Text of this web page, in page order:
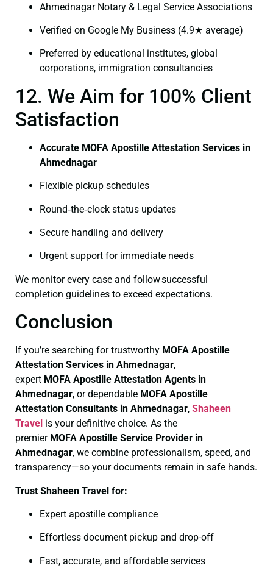
Ahmednagar Notary & Legal Service Associations
Verified on Google My Business (4.9★ average)
Preferred by educational institutes, global
corporations, immigration consultancies
12. We Aim for 100% Client
Satisfaction
Accurate MOFA Apostille Attestation Services in
Ahmednagar
Flexible pickup schedules
Round‑the‑clock status updates
Secure handling and delivery
Urgent support for immediate needs
We monitor every case and follow successful
completion guidelines to exceed expectations.
Conclusion
If you’re searching for trustworthy MOFA Apostille
Attestation Services in Ahmednagar,
expert MOFA Apostille Attestation Agents in
Ahmednagar, or dependable MOFA Apostille
Attestation Consultants in Ahmednagar, Shaheen
Travel is your definitive choice. As the
premier MOFA Apostille Service Provider in
Ahmednagar, we combine professionalism, speed, and
transparency—so your documents remain in safe hands.
Trust Shaheen Travel for:
Expert apostille compliance
Effortless document pickup and drop-off
Fast, accurate, and affordable services